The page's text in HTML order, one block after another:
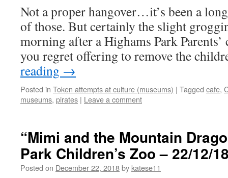
Not a proper hangover…it’s been a
of those. But certainly the slight
morning after a Highams Park
you regret offering to remove the
reading →
Posted in Token attempts at culture (museums) | Tagged cafe,
museums, pirates | Leave a comment
“Mimi and the Mountain
Park Children’s Zoo – 22/12/
Posted on December 22, 2018by katese11